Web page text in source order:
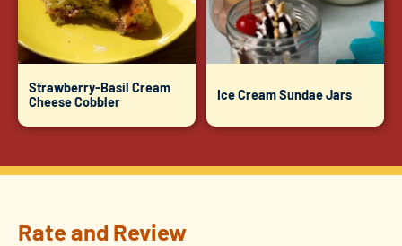
Strawberry-Basil Cream
Cheese Cobbler
Ice Cream Sundae Jars
Rate and Review